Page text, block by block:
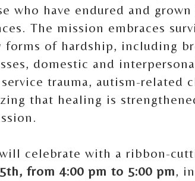
who have endured and grown
The mission embraces
forms of hardship, including
domestic and
trauma, autism-related
that healing is
celebrate with a ribbon-
from 4:00 pm to 5:00 pm,